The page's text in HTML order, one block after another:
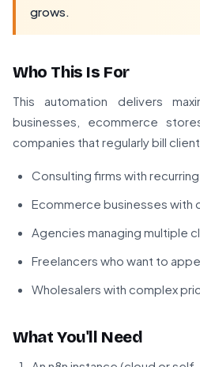
grows.
Who This Is For
This automation delivers
businesses, ecommerce
companies that regularly bill
Consulting firms with
Ecommerce businesses with
Agencies managing multiple
Freelancers who want to
Wholesalers with complex
What You'll Need